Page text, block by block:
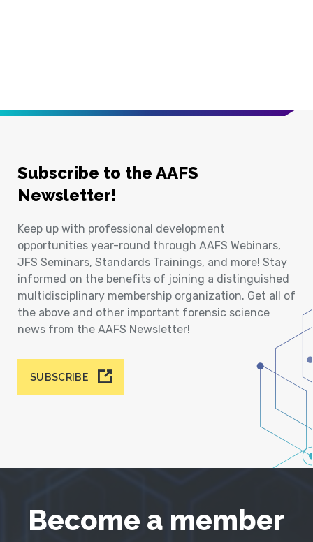
Subscribe to the AAFS
Newsletter!
Keep up with professional development
opportunities year-round through AAFS Webinars,
JFS Seminars, Standards Trainings, and more! Stay
informed on the benefits of joining a distinguished
multidisciplinary membership organization. Get all of
the above and other important forensic science
news from the AAFS Newsletter!
SUBSCRIBE
Become a member